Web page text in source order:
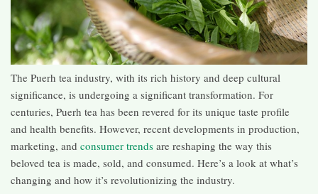
The Puerh tea industry, with its rich history and deep cultural
significance, is undergoing a significant transformation. For
centuries, Puerh tea has been revered for its unique taste profile
and health benefits. However, recent developments in production,
marketing, and consumer trends are reshaping the way this
beloved tea is made, sold, and consumed. Here’s a look at what’s
changing and how it’s revolutionizing the industry.